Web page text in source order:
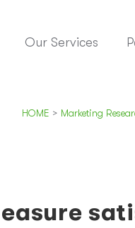
Our Services
HOME > Marketing